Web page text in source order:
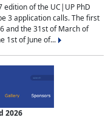
edition of the UC|UP PhD
3 application calls. The first
and the 31st of March of
1st of June of...
2026